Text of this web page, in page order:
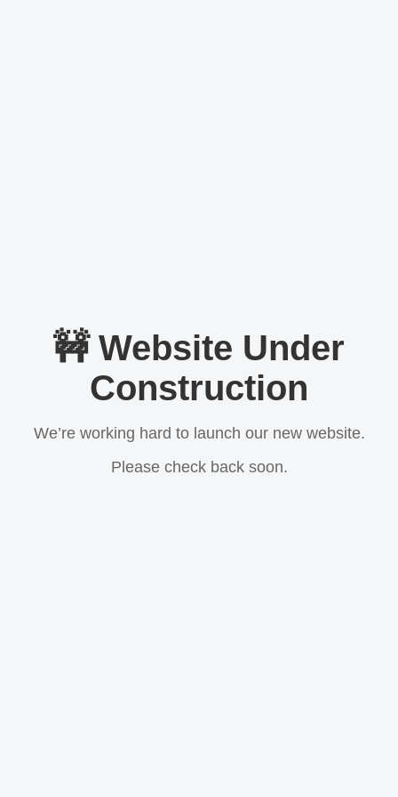
🚧 Website Under
Construction
We’re working hard to launch our new website.
Please check back soon.